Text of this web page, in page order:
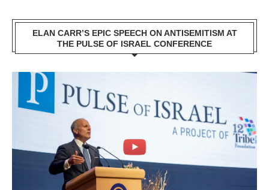
ELAN CARR’S EPIC SPEECH ON ANTISEMITISM AT
THE PULSE OF ISRAEL CONFERENCE